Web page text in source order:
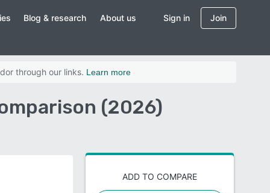
Blog & research About us Sign in Join
through our links. Learn more
(2026)
ADD TO COMPARE